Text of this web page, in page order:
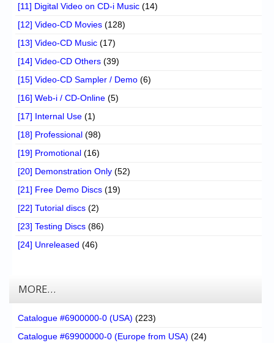
[11] Digital Video on CD-i Music (14)
[12] Video-CD Movies (128)
[13] Video-CD Music (17)
[14] Video-CD Others (39)
[15] Video-CD Sampler / Demo (6)
[16] Web-i / CD-Online (5)
[17] Internal Use (1)
[18] Professional (98)
[19] Promotional (16)
[20] Demonstration Only (52)
[21] Free Demo Discs (19)
[22] Tutorial discs (2)
[23] Testing Discs (86)
[24] Unreleased (46)
MORE…
Catalogue #6900000-0 (USA) (223)
Catalogue #69900000-0 (Europe from USA) (24)